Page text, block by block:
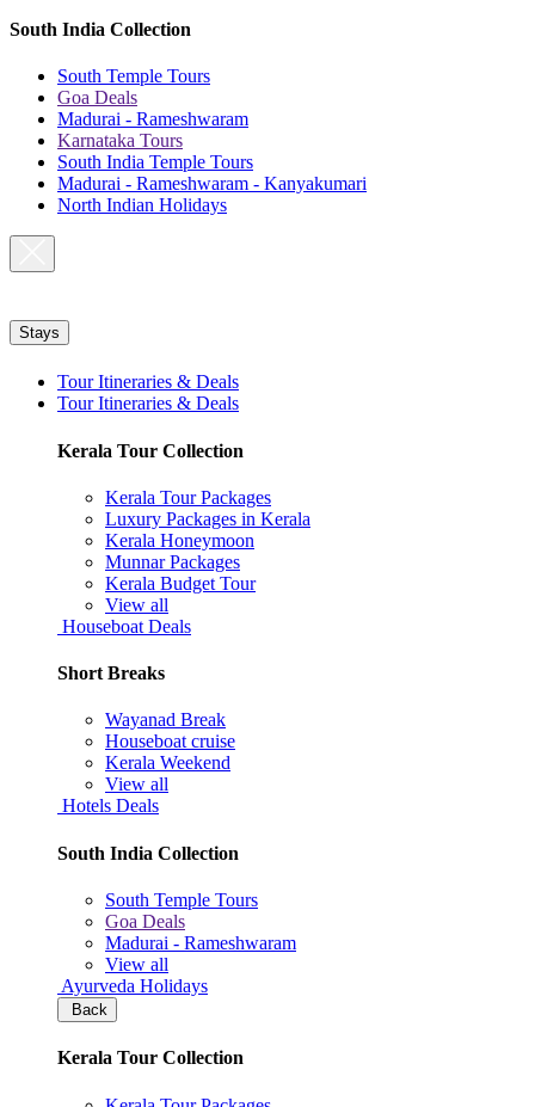
South India Collection
South Temple Tours
Goa Deals
Madurai - Rameshwaram
Karnataka Tours
South India Temple Tours
Madurai - Rameshwaram - Kanyakumari
North Indian Holidays
Stays
Tour Itineraries & Deals
Tour Itineraries & Deals
Kerala Tour Collection
Kerala Tour Packages
Luxury Packages in Kerala
Kerala Honeymoon
Munnar Packages
Kerala Budget Tour
View all
Houseboat Deals
Short Breaks
Wayanad Break
Houseboat cruise
Kerala Weekend
View all
Hotels Deals
South India Collection
South Temple Tours
Goa Deals
Madurai - Rameshwaram
View all
Ayurveda Holidays
Back
Kerala Tour Collection